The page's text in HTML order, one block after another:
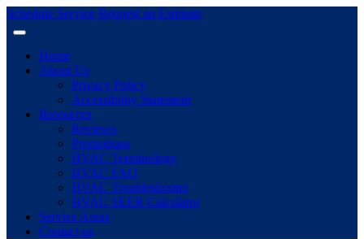
Schedule Service Request an Estimate
Home
About Us
Privacy Policy
Accessibility Statement
Resources
Reviews
Promotions
HVAC Terminology
HVAC FAQ
HVAC Troubleshooter
HVAC SEER Calculator
Service Areas
Contact us